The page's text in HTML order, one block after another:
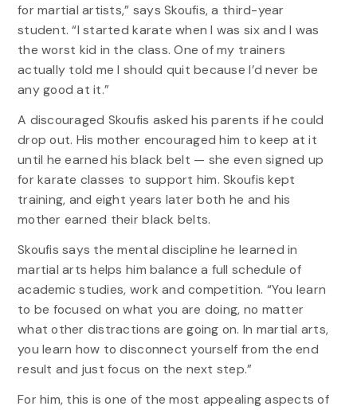
for martial artists,” says Skoufis, a third-year
student. “I started karate when I was six and I was
the worst kid in the class. One of my trainers
actually told me I should quit because I’d never be
any good at it.”
A discouraged Skoufis asked his parents if he could
drop out. His mother encouraged him to keep at it
until he earned his black belt — she even signed up
for karate classes to support him. Skoufis kept
training, and eight years later both he and his
mother earned their black belts.
Skoufis says the mental discipline he learned in
martial arts helps him balance a full schedule of
academic studies, work and competition. “You learn
to be focused on what you are doing, no matter
what other distractions are going on. In martial arts,
you learn how to disconnect yourself from the end
result and just focus on the next step.”
For him, this is one of the most appealing aspects of